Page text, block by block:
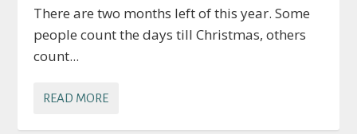
There are two months left of this year. Some
people count the days till Christmas, others
count...
READ MORE